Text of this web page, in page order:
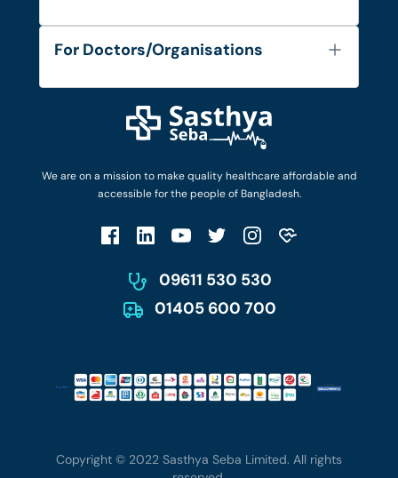
We are on a mission to make quality healthcare affordable and
accessible for the people of Bangladesh.
09611 530 530
01405 600 700
Diseases and Conditions
Privacy Policy
FAQ's
Privacy Policy
Patient No-Show Policy
For Doctors/Organisations
Login as Doctor
Work with Us
Terms & Conditions
Account Deletion
Copyright © 2022 Sasthya Seba Limited. All rights